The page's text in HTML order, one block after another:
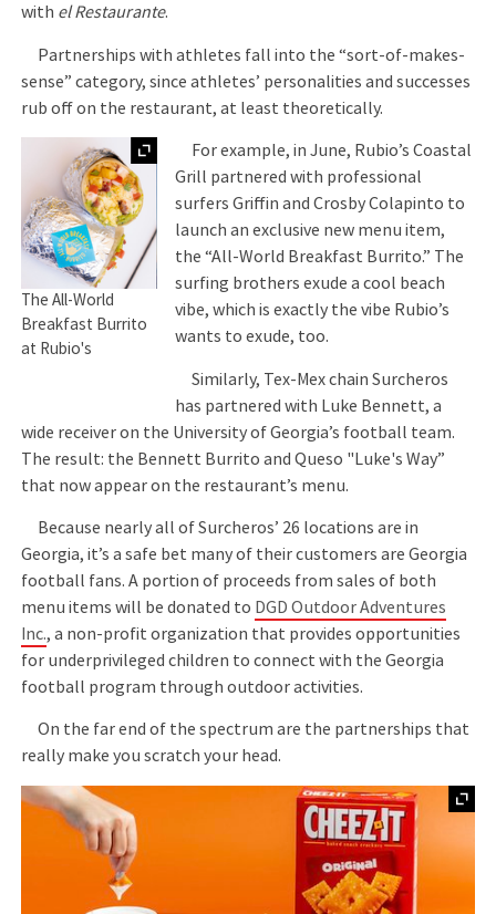
with el Restaurante.
Partnerships with athletes fall into the “sort-of-makes-
sense” category, since athletes’ personalities and successes
rub off on the restaurant, at least theoretically.
Expand
The All-World
Breakfast Burrito
at Rubio's
For example, in June, Rubio’s Coastal
Grill partnered with professional
surfers Griffin and Crosby Colapinto to
launch an exclusive new menu item,
the “All-World Breakfast Burrito.” The
surfing brothers exude a cool beach
vibe, which is exactly the vibe Rubio’s
wants to exude, too.
Similarly, Tex-Mex chain Surcheros
has partnered with Luke Bennett, a
wide receiver on the University of Georgia’s football team.
The result: the Bennett Burrito and Queso "Luke's Way”
that now appear on the restaurant’s menu.
Because nearly all of Surcheros’ 26 locations are in
Georgia, it’s a safe bet many of their customers are Georgia
football fans. A portion of proceeds from sales of both
menu items will be donated to DGD Outdoor Adventures
Inc., a non-profit organization that provides opportunities
for underprivileged children to connect with the Georgia
football program through outdoor activities.
On the far end of the spectrum are the partnerships that
really make you scratch your head.